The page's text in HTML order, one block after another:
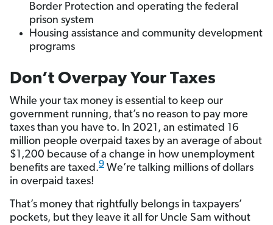
Border Protection and operating the federal
prison system
Housing assistance and community development
programs
Don’t Overpay Your Taxes
While your tax money is essential to keep our
government running, that’s no reason to pay more
taxes than you have to. In 2021, an estimated 16
million people overpaid taxes by an average of about
$1,200 because of a change in how unemployment
benefits are taxed.9 We’re talking millions of dollars
in overpaid taxes!
That’s money that rightfully belongs in taxpayers’
pockets, but they leave it all for Uncle Sam without